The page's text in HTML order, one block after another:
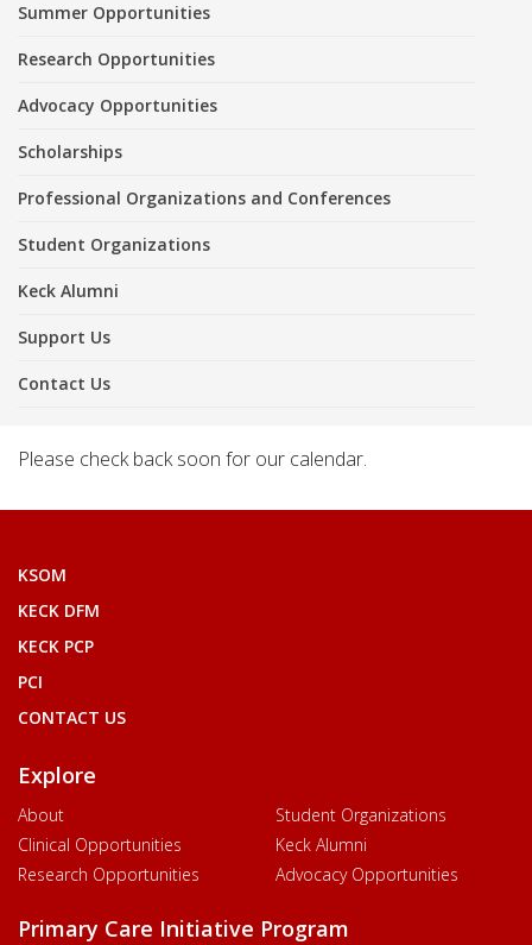
Summer Opportunities
Research Opportunities
Advocacy Opportunities
Scholarships
Professional Organizations and Conferences
Student Organizations
Keck Alumni
Support Us
Contact Us
Please check back soon for our calendar.
KSOM
KECK DFM
KECK PCP
PCI
CONTACT US
Explore
About
Clinical Opportunities
Research Opportunities
Student Organizations
Keck Alumni
Advocacy Opportunities
Primary Care Initiative Program